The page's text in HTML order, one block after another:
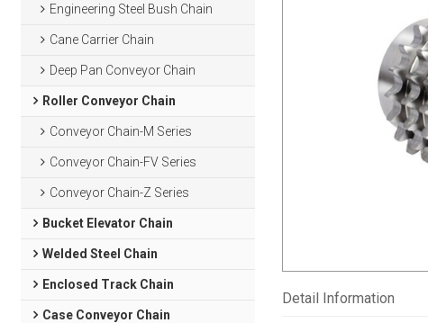
Engineering Steel Bush Chain
Cane Carrier Chain
Deep Pan Conveyor Chain
Roller Conveyor Chain
Conveyor Chain-M Series
Conveyor Chain-FV Series
Conveyor Chain-Z Series
Bucket Elevator Chain
Welded Steel Chain
Enclosed Track Chain
Case Conveyor Chain
Detail Information